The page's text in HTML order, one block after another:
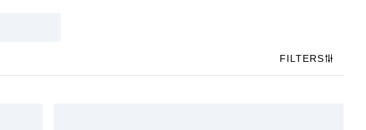
FILTERS